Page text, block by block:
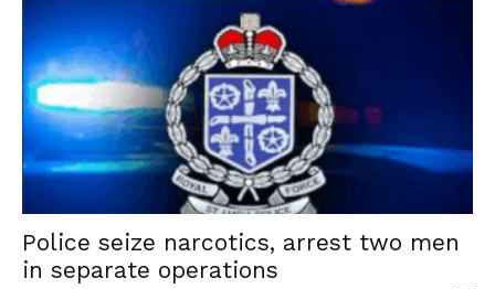
Police seize narcotics, arrest two men
in separate operations